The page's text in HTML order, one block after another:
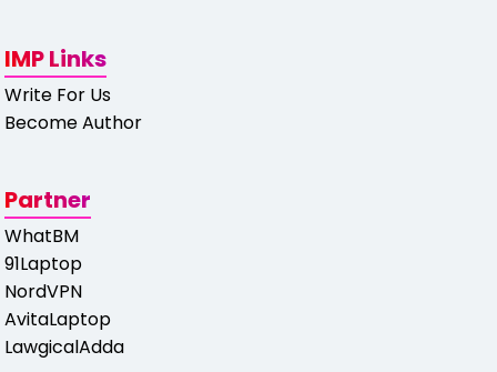
IMP Links
Write For Us
Become Author
Partner
WhatBM
91Laptop
NordVPN
AvitaLaptop
LawgicalAdda